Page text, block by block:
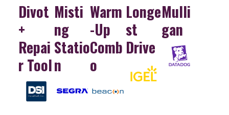
Divot
+
Repai
r Tool
Misti
ng
Statio
n
Warm
-Up
Comb
o
Longe
st
Drive
Mulli
gan